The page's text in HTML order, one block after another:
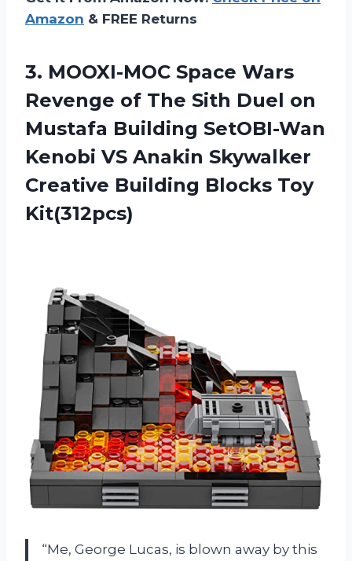
Amazon & FREE Returns
3. MOOXI-MOC Space Wars
Revenge of The Sith Duel on
Mustafa Building SetOBI-Wan
Kenobi VS Anakin Skywalker
Creative Building Blocks Toy
Kit(312pcs)
“Me, George Lucas, is blown away by this